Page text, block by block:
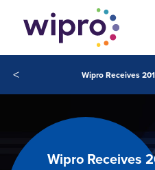
<
Wipro Receives